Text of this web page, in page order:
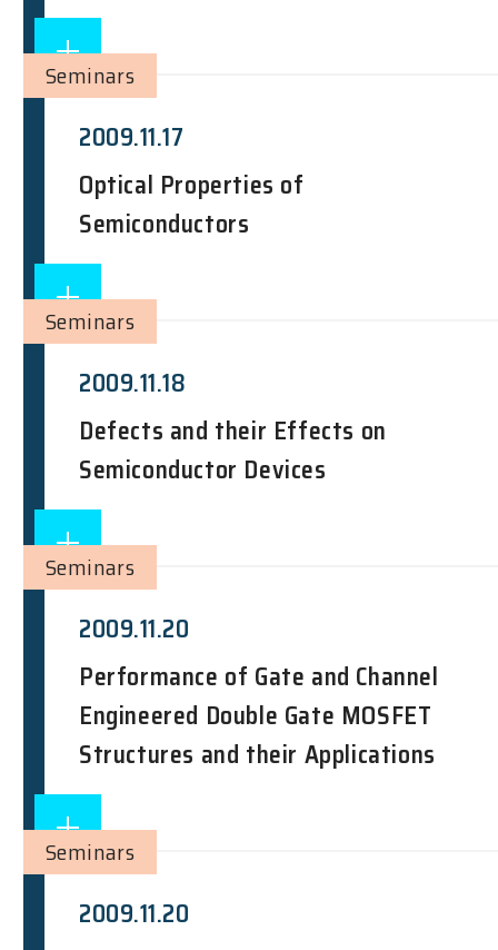
2009.11.17
Optical Properties of
Semiconductors
Seminars
2009.11.18
Defects and their Effects on
Semiconductor Devices
Seminars
2009.11.20
Performance of Gate and Channel
Engineered Double Gate MOSFET
Structures and their Applications
Seminars
2009.11.20
Seminars